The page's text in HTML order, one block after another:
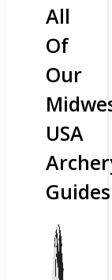
All
Of
Our
USA
Guides